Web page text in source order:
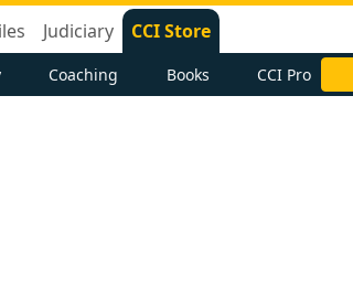
Judiciary CCI Store
Coaching Books CCI Pro